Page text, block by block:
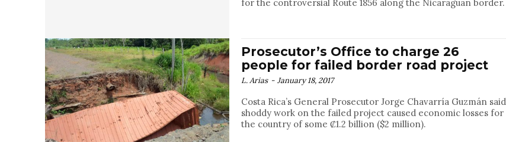
for the controversial Route 1856 along the Nicaraguan border.
Prosecutor’s Office to charge 26
people for failed border road project
L. Arias - January 18, 2017
Costa Rica’s General Prosecutor Jorge Chavarría Guzmán said
shoddy work on the failed project caused economic losses for
the country of some ₡1.2 billion ($2 million).